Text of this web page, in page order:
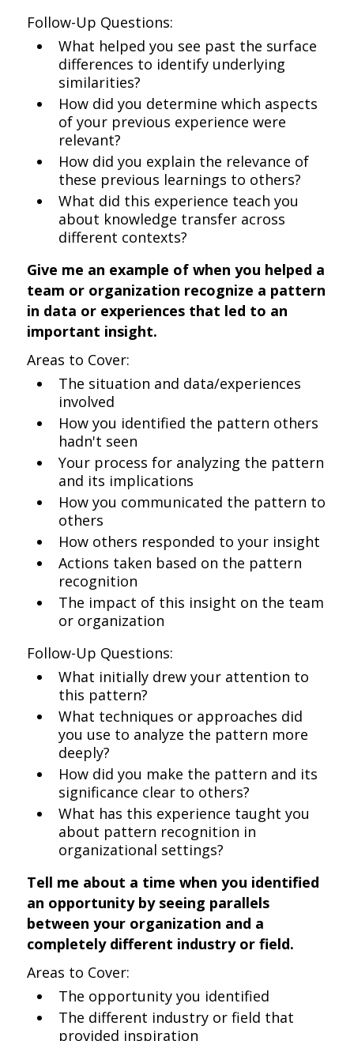
Follow-Up Questions:
What helped you see past the surface
differences to identify underlying
similarities?
How did you determine which aspects
of your previous experience were
relevant?
How did you explain the relevance of
these previous learnings to others?
What did this experience teach you
about knowledge transfer across
different contexts?
Give me an example of when you helped a
team or organization recognize a pattern
in data or experiences that led to an
important insight.
Areas to Cover:
The situation and data/experiences
involved
How you identified the pattern others
hadn't seen
Your process for analyzing the pattern
and its implications
How you communicated the pattern to
others
How others responded to your insight
Actions taken based on the pattern
recognition
The impact of this insight on the team
or organization
Follow-Up Questions:
What initially drew your attention to
this pattern?
What techniques or approaches did
you use to analyze the pattern more
deeply?
How did you make the pattern and its
significance clear to others?
What has this experience taught you
about pattern recognition in
organizational settings?
Tell me about a time when you identified
an opportunity by seeing parallels
between your organization and a
completely different industry or field.
Areas to Cover:
The opportunity you identified
The different industry or field that
provided inspiration